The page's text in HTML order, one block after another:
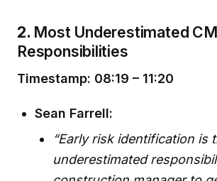
2. Most Underestimated CM
Responsibilities
Timestamp: 08:19 – 11:20
Sean Farrell:
“Early risk identification is
underestimated